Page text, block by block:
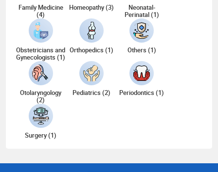
Family Medicine
(4)
Homeopathy (3)
Neonatal-
Perinatal (1)
Obstetricians and
Gynecologists (1)
Orthopedics (1) Others (1)
Otolaryngology
(2)
Pediatrics (2) Periodontics (1)
Surgery (1)